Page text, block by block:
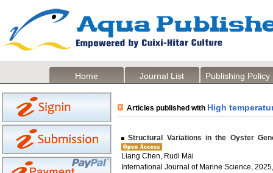
Home Journal List Publishing Policy
Articles published with High
Structural Variations in the Oyster
Liang Chen, Rudi Mai
International Journal of Marine Science,